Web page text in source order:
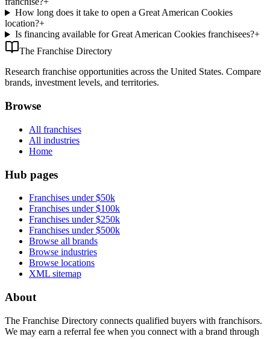
How long does it take to open a Great American Cookies
location?+
Is financing available for Great American Cookies franchisees?+
The Franchise Directory
Research franchise opportunities across the United States. Compare
brands, investment levels, and territories.
Browse
All franchises
All industries
Home
Hub pages
Franchises under $50k
Franchises under $100k
Franchises under $250k
Franchises under $500k
Browse all brands
Browse industries
Browse locations
XML sitemap
About
The Franchise Directory connects qualified buyers with franchisors.
We may earn a referral fee when you connect with a brand through